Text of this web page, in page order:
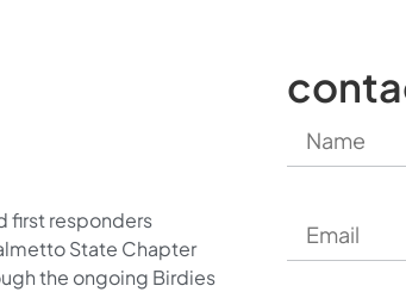
first responders
State Chapter
the ongoing Birdies